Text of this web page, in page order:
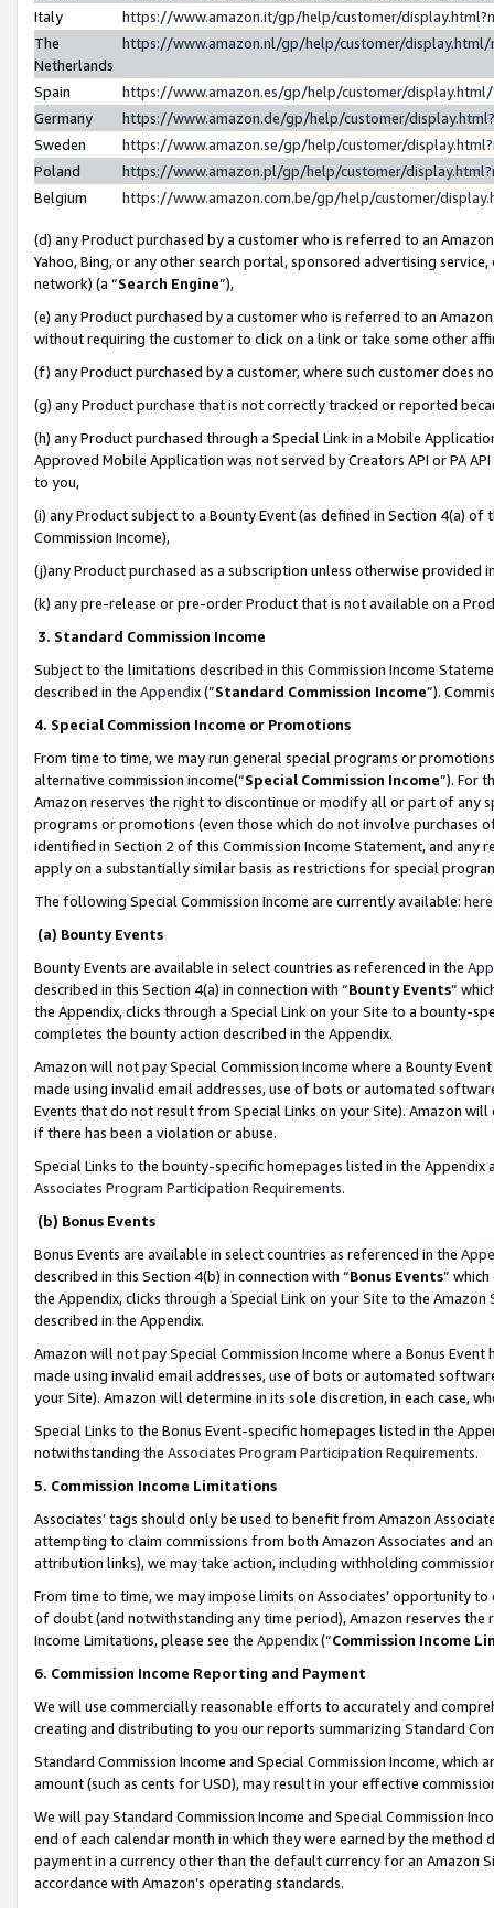
Italy
https://www.amazon.it/gp/help/customer/
The
Netherlands
https://www.amazon.nl/gp/help/customer/
Spain
https://www.amazon.es/gp/help/customer/
Germany
https://www.amazon.de/gp/help/customer/
Sweden
https://www.amazon.se/gp/help/customer/
Poland
https://www.amazon.pl/gp/help/customer/
Belgium
https://www.amazon.com.be/gp/help/customer/
(d) any Product purchased by a customer who is referred to an
Yahoo, Bing, or any other search portal, sponsored advertising
network) (a “Search Engine”),
(e) any Product purchased by a customer who is referred to an
without requiring the customer to click on a link or take some other
(f) any Product purchased by a customer, where such customer does
(g) any Product purchase that is not correctly tracked or reported
(h) any Product purchased through a Special Link in a Mobile
Approved Mobile Application was not served by Creators API or PA
to you,
(i) any Product subject to a Bounty Event (as defined in Section 4(a)
Commission Income),
(j)any Product purchased as a subscription unless otherwise provided
(k) any pre-release or pre-order Product that is not available on a
3. Standard Commission Income
Subject to the limitations described in this Commission Income
described in the Appendix(”Standard Commission Income”).
4. Special Commission Income or Promotions
From time to time, we may run general special programs or
alternative commission income(“Special Commission Income”). For
Amazon reserves the right to discontinue or modify all or part of any
programs or promotions (even those which do not involve
identified in Section 2 of this Commission Income Statement, and
apply on a substantially similar basis as restrictions for special
The following Special Commission Income are currently available: here
(a) Bounty Events
Bounty Events are available in select countries as referenced in the
described in this Section 4(a) in connection with “Bounty Events”
the Appendix, clicks through a Special Link on your Site to a bounty-
completes the bounty action described in the Appendix.
Amazon will not pay Special Commission Income where a Bounty
made using invalid email addresses, use of bots or automated
Events that do not result from Special Links on your Site). Amazon
if there has been a violation or abuse.
Special Links to the bounty-specific homepages listed in the
Associates Program Participation Requirements.
(b) Bonus Events
Bonus Events are available in select countries as referenced in the
described in this Section 4(b) in connection with “Bonus Events”
the Appendix, clicks through a Special Link on your Site to the
described in the Appendix.
Amazon will not pay Special Commission Income where a Bonus
made using invalid email addresses, use of bots or automated
your Site). Amazon will determine in its sole discretion, in each case,
Special Links to the Bonus Event-specific homepages listed in the
notwithstanding the Associates Program Participation Requirements.
5. Commission Income Limitations
Associates’ tags should only be used to benefit from Amazon
attempting to claim commissions from both Amazon Associates and
attribution links), we may take action, including withholding
From time to time, we may impose limits on Associates’ opportunity
of doubt (and notwithstanding any time period), Amazon reserves
Income Limitations, please see the Appendix(“Commission Income
6. Commission Income Reporting and Payment
We will use commercially reasonable efforts to accurately and
creating and distributing to you our reports summarizing Standard
Standard Commission Income and Special Commission Income,
amount (such as cents for USD), may result in your effective
We will pay Standard Commission Income and Special Commission
end of each calendar month in which they were earned by the
payment in a currency other than the default currency for an Amazon
accordance with Amazon’s operating standards.